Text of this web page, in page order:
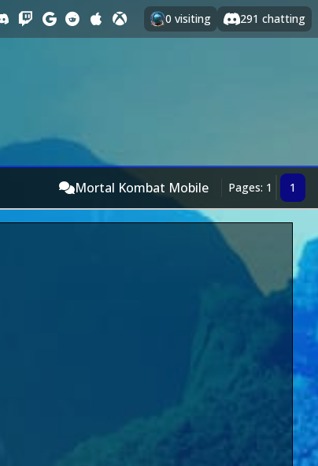
0 visiting 291 chatting
Mortal Kombat Mobile Pages: 1 1